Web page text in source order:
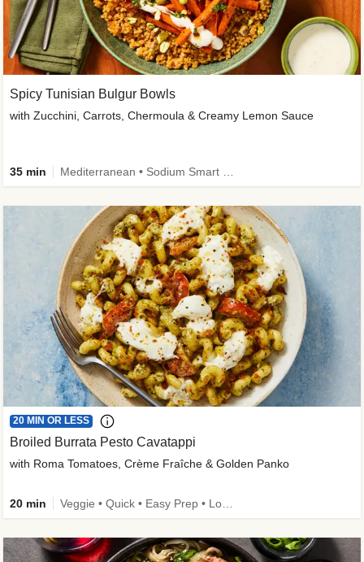
Spicy Tunisian Bulgur Bowls
with Zucchini, Carrots, Chermoula & Creamy Lemon Sauce
35 min
20 MIN OR LESS
Broiled Burrata Pesto Cavatappi
with Roma Tomatoes, Crème Fraîche & Golden Panko
20 min